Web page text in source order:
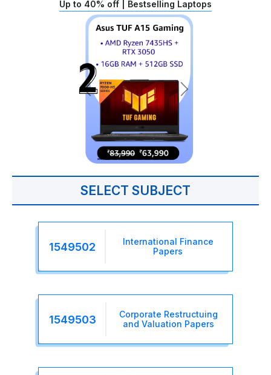
Up to 40% off | Bestselling Laptops
SELECT SUBJECT
1549502
International Finance
Papers
1549503
Corporate Restructuing
and Valuation Papers